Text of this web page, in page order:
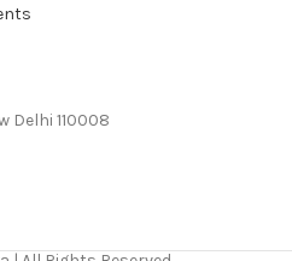
Delhi 110008